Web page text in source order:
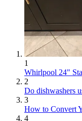
1
Whirlpool 24"
2
Do dishwashers
3
How to Convert
4